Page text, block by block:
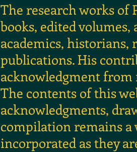
The research works of
books, edited
academics, historians,
publications. His
acknowledgment
The contents of this
acknowledgments,
compilation remains a
incorporated as they